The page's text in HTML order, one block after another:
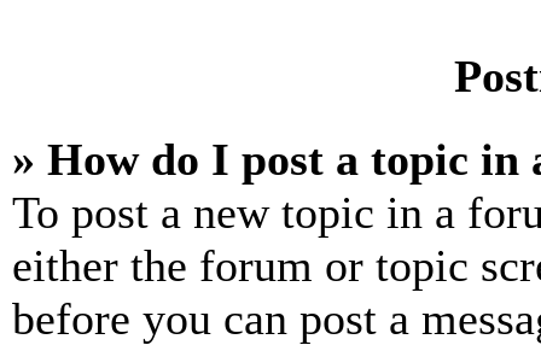
» How do I post a topic in
To post a new topic in a
either the forum or topic
before you can post a